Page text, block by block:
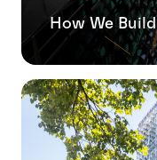
How We Build